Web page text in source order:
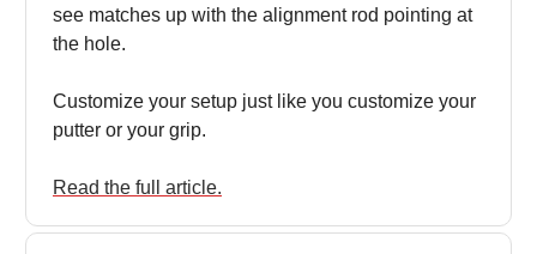
see matches up with the alignment rod pointing at
the hole.
Customize your setup just like you customize your
putter or your grip.
Read the full article.